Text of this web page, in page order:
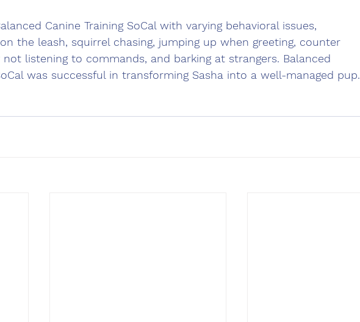
Canine Training SoCal with varying behavioral issues,
the leash, squirrel chasing, jumping up when greeting, counter
not listening to commands, and barking at strangers. Balanced
was successful in transforming Sasha into a well-managed pup.